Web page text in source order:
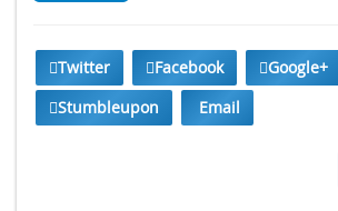
Twitter Facebook
Google+
Stumbleupon
Email